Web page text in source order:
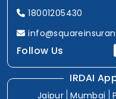
18001205430
Follow Us
IRDAI
Jaipur Mumbai